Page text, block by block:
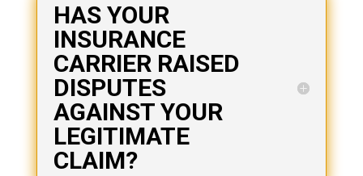
HAS YOUR
INSURANCE
CARRIER RAISED
DISPUTES
AGAINST YOUR
LEGITIMATE
CLAIM?